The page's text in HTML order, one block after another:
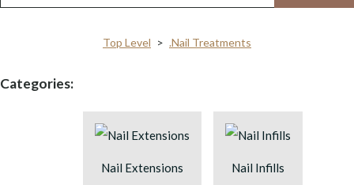
Top Level > .Nail Treatments
Categories:
Nail Extensions Nail Infills